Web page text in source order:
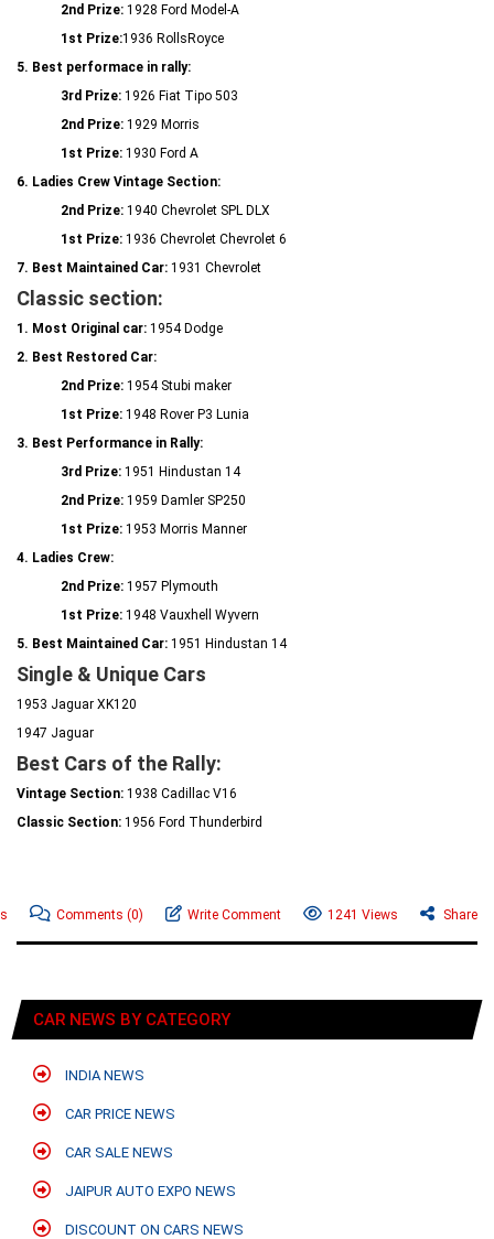
2nd Prize: 1928 Ford Model-A
1st Prize:1936 RollsRoyce
5. Best performace in rally:
3rd Prize: 1926 Fiat Tipo 503
2nd Prize: 1929 Morris
1st Prize: 1930 Ford A
6. Ladies Crew Vintage Section:
2nd Prize: 1940 Chevrolet SPL DLX
1st Prize: 1936 Chevrolet Chevrolet 6
7. Best Maintained Car: 1931 Chevrolet
Classic section:
1. Most Original car: 1954 Dodge
2. Best Restored Car:
2nd Prize: 1954 Stubi maker
1st Prize: 1948 Rover P3 Lunia
3. Best Performance in Rally:
3rd Prize: 1951 Hindustan 14
2nd Prize: 1959 Damler SP250
1st Prize: 1953 Morris Manner
4. Ladies Crew:
2nd Prize: 1957 Plymouth
1st Prize: 1948 Vauxhell Wyvern
5. Best Maintained Car: 1951 Hindustan 14
Single & Unique Cars
1953 Jaguar XK120
1947 Jaguar
Best Cars of the Rally:
Vintage Section: 1938 Cadillac V16
Classic Section: 1956 Ford Thunderbird
Comments (0) Write Comment 1241 Views Share
CAR NEWS BY CATEGORY
INDIA NEWS
CAR PRICE NEWS
CAR SALE NEWS
JAIPUR AUTO EXPO NEWS
DISCOUNT ON CARS NEWS